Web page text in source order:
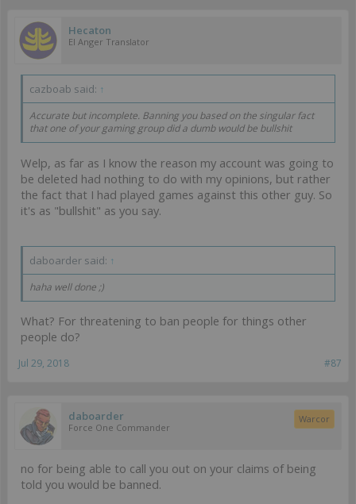
Hecaton
EI Anger Translator
cazboab said: ↑
Accurate but incomplete. Banning you based on the singular fact
that one of your gaming group did a dumb would be bullshit
Welp, as far as I know the reason my account was going to
be deleted had nothing to do with my opinions, but rather
the fact that I had played games against this other guy. So
it's as "bullshit" as you say.
daboarder said: ↑
haha well done ;)
What? For threatening to ban people for things other
people do?
#87
Jul 29, 2018
daboarder
Force One Commander
Warcor
no for being able to call you out on your claims of being
told you would be banned.